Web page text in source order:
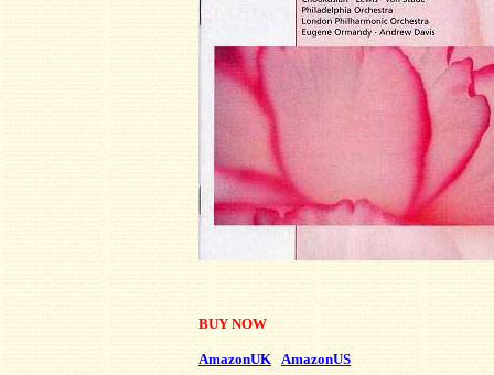
BUY NOW
AmazonUK AmazonUS